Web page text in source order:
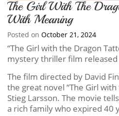
The Girl With The
With Meaning
Posted on October 21, 2024
“The Girl with the Dragon
mystery thriller film
The film directed by David
the great novel “The Girl
Stieg Larsson. The movie
a rich family who expired 40